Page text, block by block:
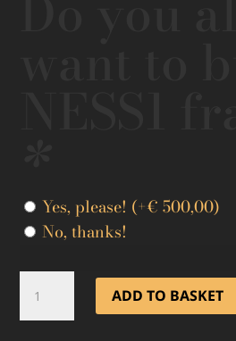
Yes, please! (+€ 500,00)
No, thanks!
18KT
ADD TO BASKET